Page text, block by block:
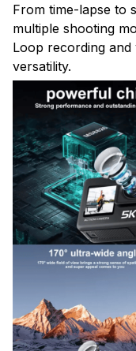
From time-lapse to
multiple shooting
Loop recording
versatility.